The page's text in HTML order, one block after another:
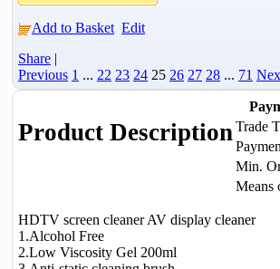
Add to Basket Edit
Share |
Previous 1 ... 22 23 24 25 26 27 28 ... 71
Product DescriptionTrade
Min.
Means
HDTV screen cleaner AV display cleaner
1.Alcohol Free
2.Low Viscosity Gel 200ml